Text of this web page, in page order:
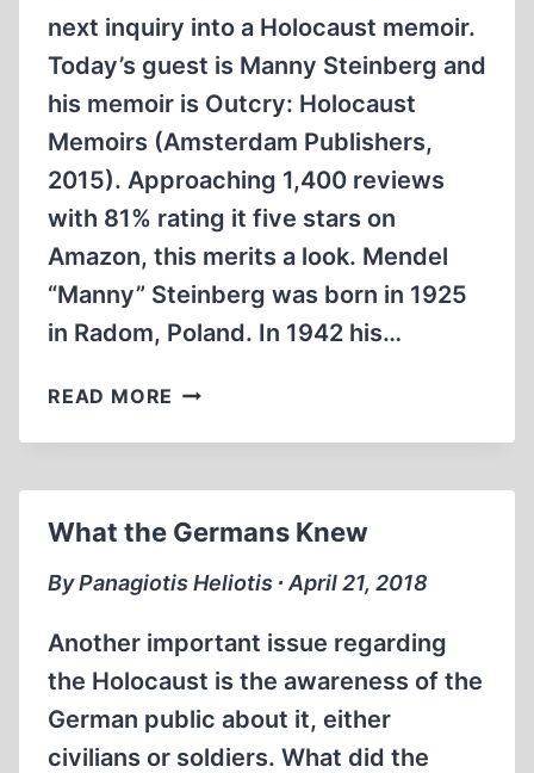
next inquiry into a Holocaust memoir.
Today’s guest is Manny Steinberg and
his memoir is Outcry: Holocaust
Memoirs (Amsterdam Publishers,
2015). Approaching 1,400 reviews
with 81% rating it five stars on
Amazon, this merits a look. Mendel
“Manny” Steinberg was born in 1925
in Radom, Poland. In 1942 his…
READ MORE MANNY
OUTCRY
What the Germans Knew
By Panagiotis Heliotis ∙ April 21, 2018
Another important issue regarding
the Holocaust is the awareness of the
German public about it, either
civilians or soldiers. What did the